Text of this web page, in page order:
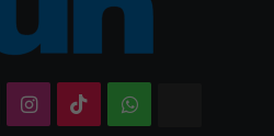
YouTubeInstagram
TikTokWhatsApp